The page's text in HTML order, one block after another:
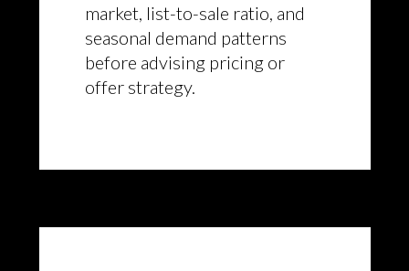
market, list-to-sale ratio, and
seasonal demand patterns
before advising pricing or
offer strategy.